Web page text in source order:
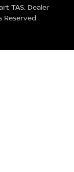
TAS. Dealer
Reserved.